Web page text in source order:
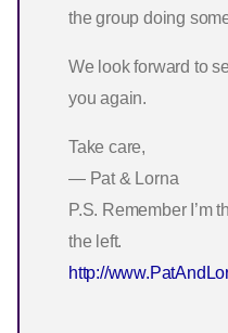
the group doing
We look forward to
you again.
Take care,
— Pat & Lorna
P.S. Remember I’m
the left.
http://